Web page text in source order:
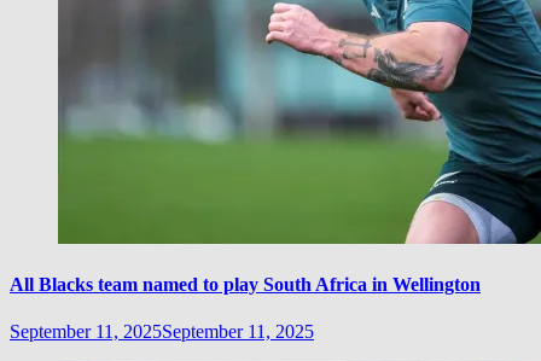
All Blacks team named to play South Africa in Wellington
September 11, 2025September 11, 2025